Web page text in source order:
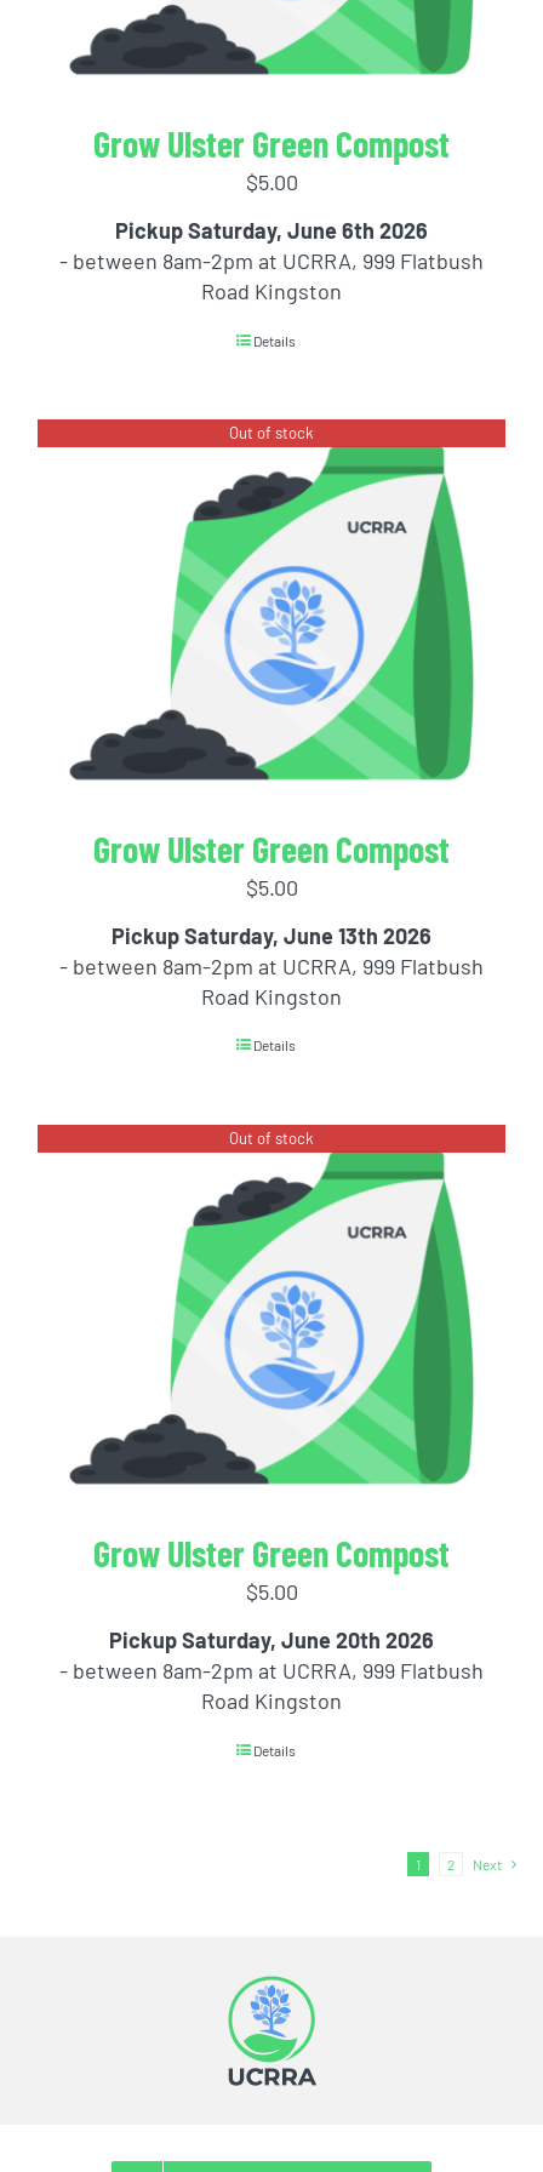
Grow Ulster Green Compost
$5.00
Pickup Saturday, June 6th 2026
- between 8am-2pm at UCRRA, 999 Flatbush
Road Kingston
Details
Out of stock
Grow Ulster Green Compost
$5.00
Pickup Saturday, June 13th 2026
- between 8am-2pm at UCRRA, 999 Flatbush
Road Kingston
Details
Out of stock
Grow Ulster Green Compost
$5.00
Pickup Saturday, June 20th 2026
- between 8am-2pm at UCRRA, 999 Flatbush
Road Kingston
Details
1 2 Next